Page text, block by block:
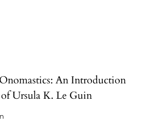
An Introduction
Ursula K. Le Guin